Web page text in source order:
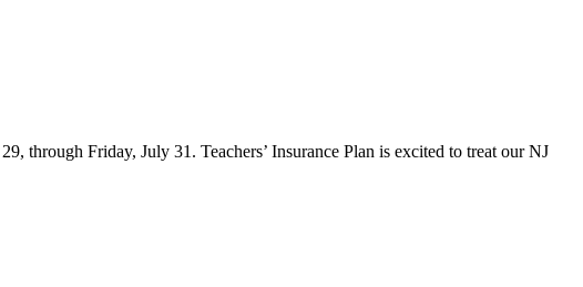
through Friday, July 31. Teachers’ Insurance Plan is excited to treat our NJ